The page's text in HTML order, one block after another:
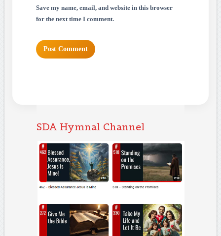
Save my name, email, and website in this browser
for the next time I comment.
SDA Hymnal Channel